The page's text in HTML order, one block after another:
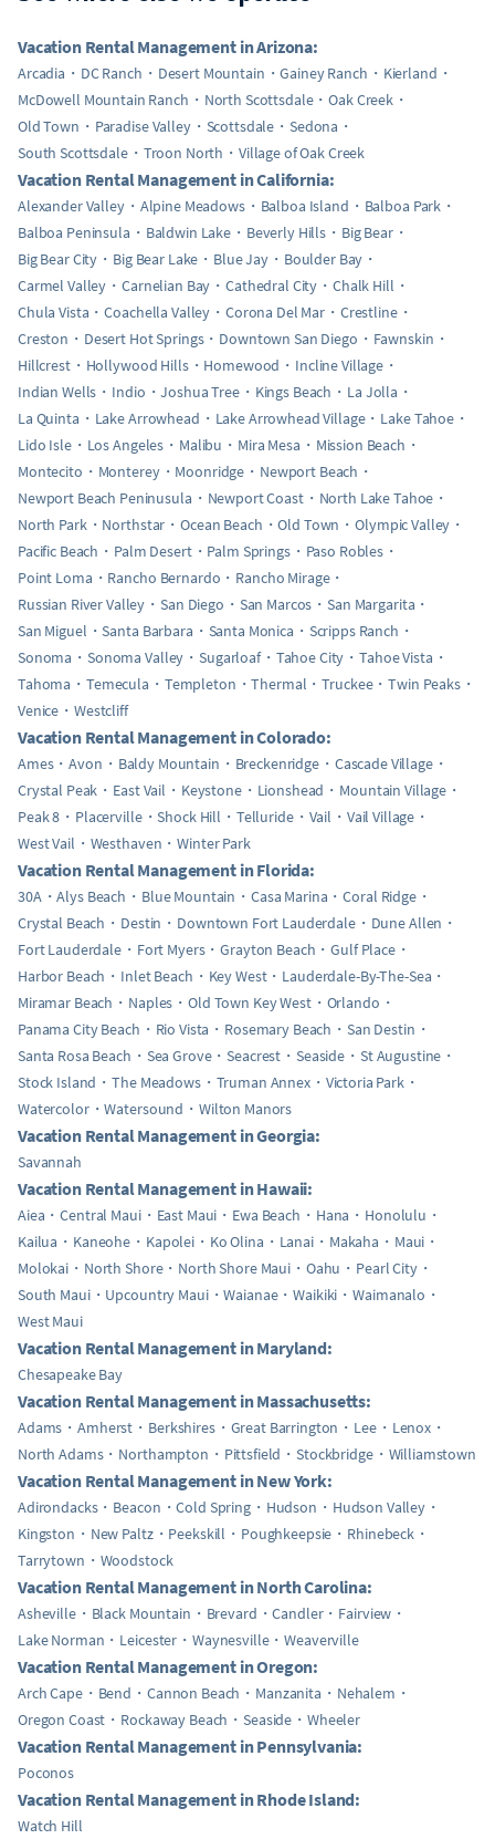
Vacation Rental Management in Arizona:
Arcadia DC Ranch Desert Mountain Gainey Ranch
Kierland
McDowell Mountain Ranch
North Scottsdale
Oak Creek
Old Town
Paradise Valley Scottsdale
Sedona
South Scottsdale
Troon North Village of Oak Creek
Vacation Rental Management in California:
Alexander Valley Alpine Meadows Balboa Island
Balboa Park
Balboa Peninsula
Baldwin Lake Beverly Hills
Big Bear
Big Bear City
Big Bear Lake Blue Jay
Boulder Bay
Carmel Valley
Carnelian Bay Cathedral City
Chalk Hill
Chula Vista
Coachella Valley Corona Del Mar
Crestline
Creston
Desert Hot Springs Downtown San Diego
Fawnskin
Hillcrest
Hollywood Hills Homewood
Incline Village
Indian Wells
Indio Joshua Tree Kings Beach
La Jolla
La Quinta
Lake Arrowhead Lake Arrowhead Village
Lake Tahoe
Lido Isle
Los Angeles Malibu Mira Mesa
Mission Beach
Montecito
Monterey Moonridge
Newport Beach
Newport Beach Peninusula
Newport Coast
North Lake Tahoe
North Park
Northstar Ocean Beach Old Town
Olympic Valley
Pacific Beach
Palm Desert Palm Springs
Paso Robles
Point Loma
Rancho Bernardo
Rancho Mirage
Russian River Valley
San Diego San Marcos
San Margarita
San Miguel
Santa Barbara Santa Monica
Scripps Ranch
Sonoma
Sonoma Valley Sugarloaf Tahoe City
Tahoe Vista
Tahoma
Temecula Templeton Thermal Truckee
Twin Peaks
Venice
Westcliff
Vacation Rental Management in Colorado:
Ames Avon Baldy Mountain Breckenridge
Cascade Village
Crystal Peak
East Vail Keystone Lionshead
Mountain Village
Peak 8
Placerville Shock Hill Telluride Vail
Vail Village
West Vail
Westhaven Winter Park
Vacation Rental Management in Florida:
30A Alys Beach Blue Mountain Casa Marina
Coral Ridge
Crystal Beach
Destin Downtown Fort Lauderdale
Dune Allen
Fort Lauderdale
Fort Myers Grayton Beach
Gulf Place
Harbor Beach
Inlet Beach Key West
Lauderdale-By-The-Sea
Miramar Beach
Naples Old Town Key West
Orlando
Panama City Beach
Rio Vista Rosemary Beach
San Destin
Santa Rosa Beach
Sea Grove Seacrest Seaside
St Augustine
Stock Island
The Meadows Truman Annex
Victoria Park
Watercolor
Watersound Wilton Manors
Vacation Rental Management in Georgia:
Savannah
Vacation Rental Management in Hawaii:
Aiea Central Maui East Maui Ewa Beach Hana
Honolulu
Kailua
Kaneohe Kapolei Ko Olina Lanai Makaha
Maui
Molokai
North Shore North Shore Maui Oahu
Pearl City
South Maui
Upcountry Maui Waianae Waikiki
Waimanalo
West Maui
Vacation Rental Management in Maryland:
Chesapeake Bay
Vacation Rental Management in Massachusetts:
Adams Amherst Berkshires Great Barrington Lee
Lenox
North Adams
Northampton Pittsfield Stockbridge Williamstown
Vacation Rental Management in New York:
Adirondacks Beacon Cold Spring Hudson
Hudson Valley
Kingston
New Paltz Peekskill Poughkeepsie
Rhinebeck
Tarrytown
Woodstock
Vacation Rental Management in North Carolina:
Asheville Black Mountain Brevard Candler
Fairview
Lake Norman
Leicester Waynesville Weaverville
Vacation Rental Management in Oregon:
Arch Cape Bend Cannon Beach Manzanita
Nehalem
Oregon Coast
Rockaway Beach Seaside Wheeler
Vacation Rental Management in Pennsylvania:
Poconos
Vacation Rental Management in Rhode Island:
Watch Hill